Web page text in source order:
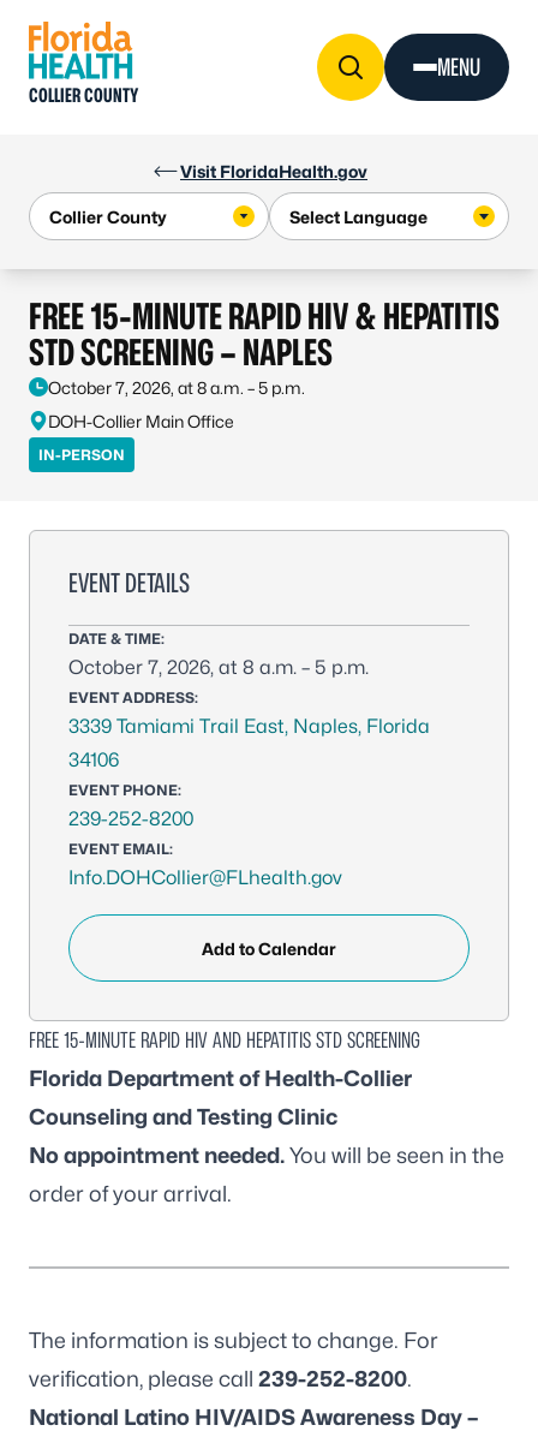
Visit FloridaHealth.gov
COLLIER COUNTY
MENU
FREE 15-MINUTE RAPID HIV & HEPATITIS
STD SCREENING – NAPLES
October 7, 2026, at 8 a.m. – 5 p.m.
DOH-Collier Main Office
IN-PERSON
EVENT DETAILS
DATE & TIME:
October 7, 2026, at 8 a.m. – 5 p.m.
EVENT ADDRESS:
3339 Tamiami Trail East, Naples, Florida
34106
EVENT PHONE:
239-252-8200
EVENT EMAIL:
Info.DOHCollier@FLhealth.gov
Add to Calendar
FREE 15-MINUTE RAPID HIV AND HEPATITIS STD SCREENING
Florida Department of Health-Collier
Counseling and Testing Clinic
No appointment needed.You will be seen in the
order of your arrival.
The information is subject to change. For
verification, please call 239-252-8200.
National Latino HIV/AIDS Awareness Day –